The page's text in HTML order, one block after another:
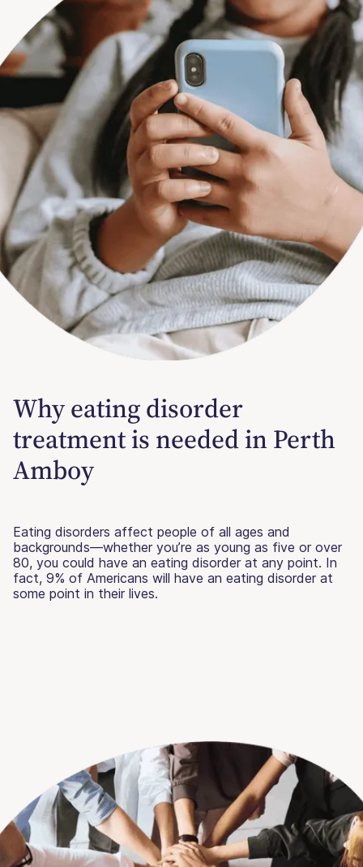
Why eating disorder
treatment is needed in Perth
Amboy
Eating disorders affect people of all ages and
backgrounds—whether you’re as young as five or over
80, you could have an eating disorder at any point. In
fact, 9% of Americans will have an eating disorder at
some point in their lives.